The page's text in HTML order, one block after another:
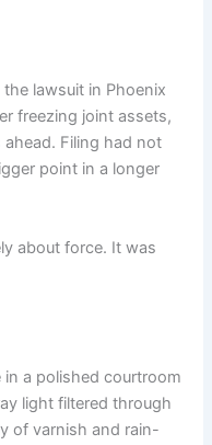
lawsuit in Phoenix
freezing joint assets,
Filing had not
point in a longer
about force. It was
a polished courtroom
light filtered through
of varnish and rain-